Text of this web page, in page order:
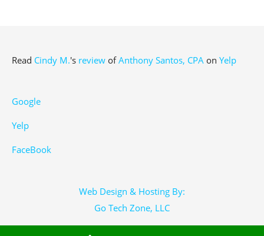
Read Cindy M.'s review ofAnthony Santos, CPA on Yelp
Google
Yelp
FaceBook
Web Design & Hosting By:
Go Tech Zone, LLC